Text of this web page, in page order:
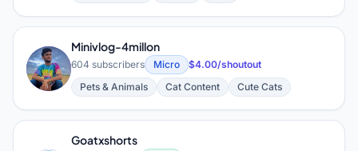
M
Minivlog-4millon
604 subscribers Micro
$4.00/shoutout
Pets & Animals
Cat Content Cute Cats
Goatxshorts